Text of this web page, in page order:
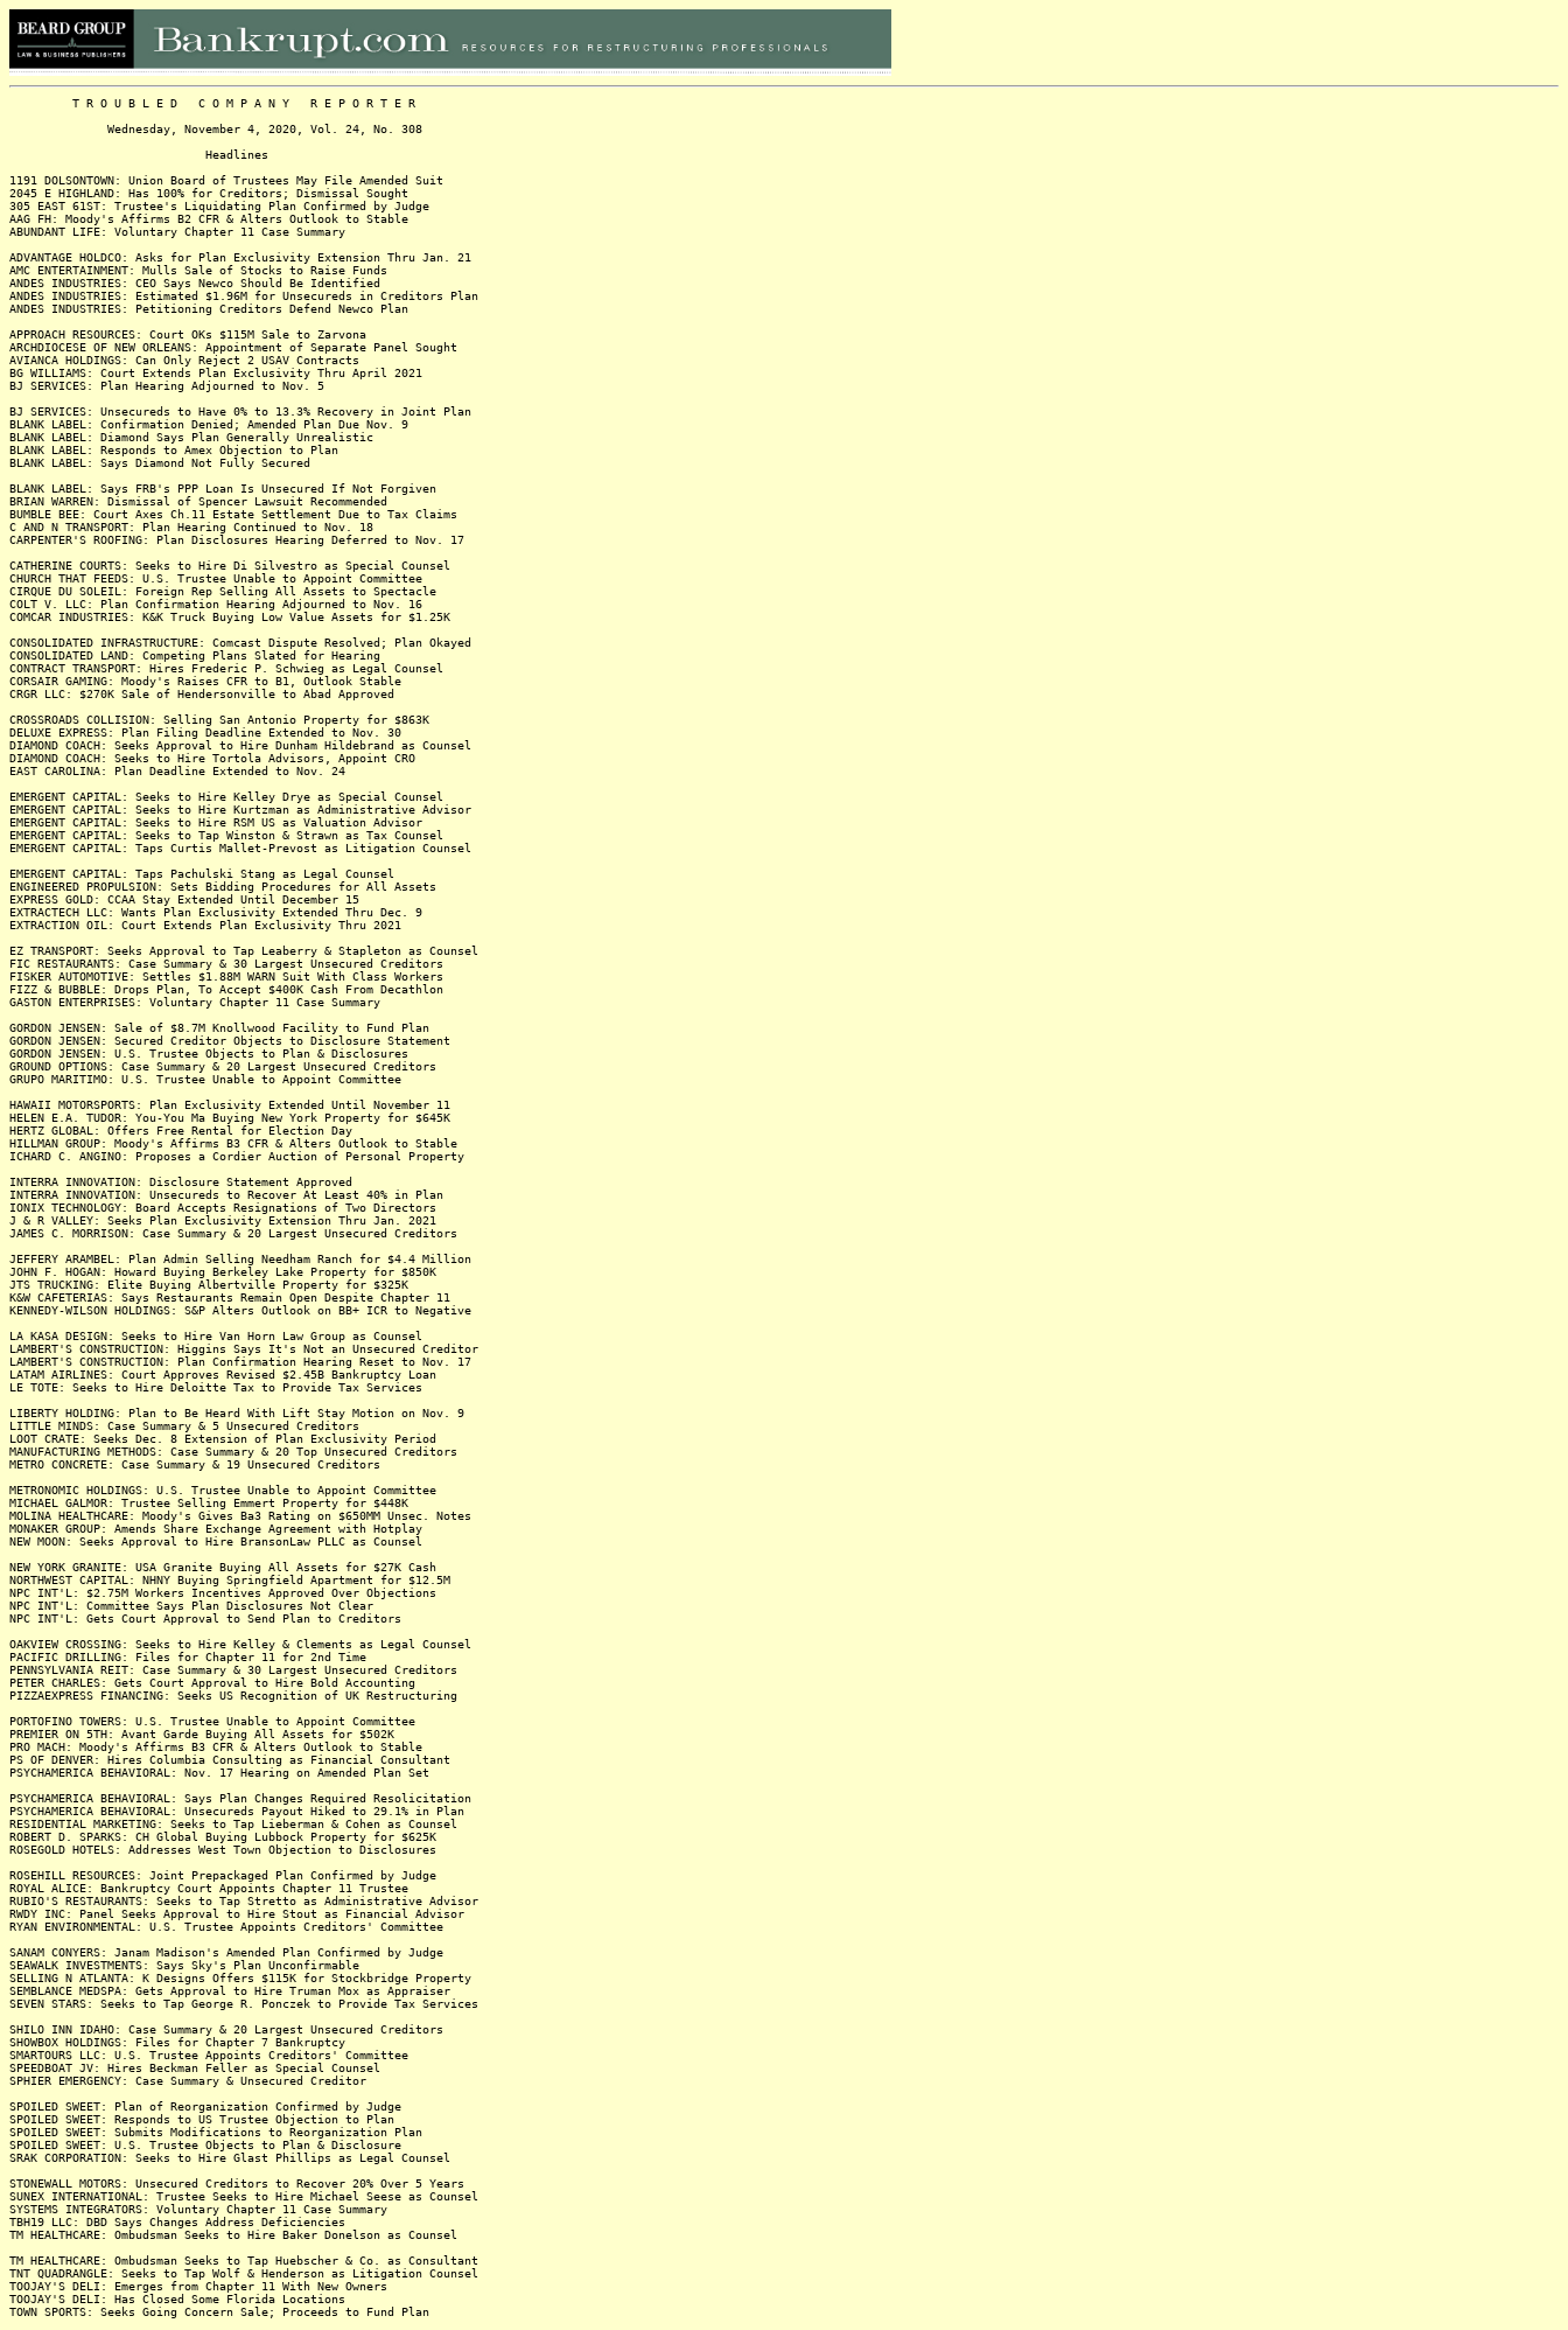
T R O U B L E D C O M P A N Y R E P O R T E R
Wednesday, November 4, 2020, Vol. 24, No. 308
Headlines
1191 DOLSONTOWN: Union Board of Trustees May File Amended Suit
2045 E HIGHLAND: Has 100% for Creditors; Dismissal Sought
305 EAST 61ST: Trustee's Liquidating Plan Confirmed by Judge
AAG FH: Moody's Affirms B2 CFR & Alters Outlook to Stable
ABUNDANT LIFE: Voluntary Chapter 11 Case Summary
ADVANTAGE HOLDCO: Asks for Plan Exclusivity Extension Thru Jan. 21
AMC ENTERTAINMENT: Mulls Sale of Stocks to Raise Funds
ANDES INDUSTRIES: CEO Says Newco Should Be Identified
ANDES INDUSTRIES: Estimated $1.96M for Unsecureds in Creditors Plan
ANDES INDUSTRIES: Petitioning Creditors Defend Newco Plan
APPROACH RESOURCES: Court OKs $115M Sale to Zarvona
ARCHDIOCESE OF NEW ORLEANS: Appointment of Separate Panel Sought
AVIANCA HOLDINGS: Can Only Reject 2 USAV Contracts
BG WILLIAMS: Court Extends Plan Exclusivity Thru April 2021
BJ SERVICES: Plan Hearing Adjourned to Nov. 5
BJ SERVICES: Unsecureds to Have 0% to 13.3% Recovery in Joint Plan
BLANK LABEL: Confirmation Denied; Amended Plan Due Nov. 9
BLANK LABEL: Diamond Says Plan Generally Unrealistic
BLANK LABEL: Responds to Amex Objection to Plan
BLANK LABEL: Says Diamond Not Fully Secured
BLANK LABEL: Says FRB's PPP Loan Is Unsecured If Not Forgiven
BRIAN WARREN: Dismissal of Spencer Lawsuit Recommended
BUMBLE BEE: Court Axes Ch.11 Estate Settlement Due to Tax Claims
C AND N TRANSPORT: Plan Hearing Continued to Nov. 18
CARPENTER'S ROOFING: Plan Disclosures Hearing Deferred to Nov. 17
CATHERINE COURTS: Seeks to Hire Di Silvestro as Special Counsel
CHURCH THAT FEEDS: U.S. Trustee Unable to Appoint Committee
CIRQUE DU SOLEIL: Foreign Rep Selling All Assets to Spectacle
COLT V. LLC: Plan Confirmation Hearing Adjourned to Nov. 16
COMCAR INDUSTRIES: K&K Truck Buying Low Value Assets for $1.25K
CONSOLIDATED INFRASTRUCTURE: Comcast Dispute Resolved; Plan Okayed
CONSOLIDATED LAND: Competing Plans Slated for Hearing
CONTRACT TRANSPORT: Hires Frederic P. Schwieg as Legal Counsel
CORSAIR GAMING: Moody's Raises CFR to B1, Outlook Stable
CRGR LLC: $270K Sale of Hendersonville to Abad Approved
CROSSROADS COLLISION: Selling San Antonio Property for $863K
DELUXE EXPRESS: Plan Filing Deadline Extended to Nov. 30
DIAMOND COACH: Seeks Approval to Hire Dunham Hildebrand as Counsel
DIAMOND COACH: Seeks to Hire Tortola Advisors, Appoint CRO
EAST CAROLINA: Plan Deadline Extended to Nov. 24
EMERGENT CAPITAL: Seeks to Hire Kelley Drye as Special Counsel
EMERGENT CAPITAL: Seeks to Hire Kurtzman as Administrative Advisor
EMERGENT CAPITAL: Seeks to Hire RSM US as Valuation Advisor
EMERGENT CAPITAL: Seeks to Tap Winston & Strawn as Tax Counsel
EMERGENT CAPITAL: Taps Curtis Mallet-Prevost as Litigation Counsel
EMERGENT CAPITAL: Taps Pachulski Stang as Legal Counsel
ENGINEERED PROPULSION: Sets Bidding Procedures for All Assets
EXPRESS GOLD: CCAA Stay Extended Until December 15
EXTRACTECH LLC: Wants Plan Exclusivity Extended Thru Dec. 9
EXTRACTION OIL: Court Extends Plan Exclusivity Thru 2021
EZ TRANSPORT: Seeks Approval to Tap Leaberry & Stapleton as Counsel
FIC RESTAURANTS: Case Summary & 30 Largest Unsecured Creditors
FISKER AUTOMOTIVE: Settles $1.88M WARN Suit With Class Workers
FIZZ & BUBBLE: Drops Plan, To Accept $400K Cash From Decathlon
GASTON ENTERPRISES: Voluntary Chapter 11 Case Summary
GORDON JENSEN: Sale of $8.7M Knollwood Facility to Fund Plan
GORDON JENSEN: Secured Creditor Objects to Disclosure Statement
GORDON JENSEN: U.S. Trustee Objects to Plan & Disclosures
GROUND OPTIONS: Case Summary & 20 Largest Unsecured Creditors
GRUPO MARITIMO: U.S. Trustee Unable to Appoint Committee
HAWAII MOTORSPORTS: Plan Exclusivity Extended Until November 11
HELEN E.A. TUDOR: You-You Ma Buying New York Property for $645K
HERTZ GLOBAL: Offers Free Rental for Election Day
HILLMAN GROUP: Moody's Affirms B3 CFR & Alters Outlook to Stable
ICHARD C. ANGINO: Proposes a Cordier Auction of Personal Property
INTERRA INNOVATION: Disclosure Statement Approved
INTERRA INNOVATION: Unsecureds to Recover At Least 40% in Plan
IONIX TECHNOLOGY: Board Accepts Resignations of Two Directors
J & R VALLEY: Seeks Plan Exclusivity Extension Thru Jan. 2021
JAMES C. MORRISON: Case Summary & 20 Largest Unsecured Creditors
JEFFERY ARAMBEL: Plan Admin Selling Needham Ranch for $4.4 Million
JOHN F. HOGAN: Howard Buying Berkeley Lake Property for $850K
JTS TRUCKING: Elite Buying Albertville Property for $325K
K&W CAFETERIAS: Says Restaurants Remain Open Despite Chapter 11
KENNEDY-WILSON HOLDINGS: S&P Alters Outlook on BB+ ICR to Negative
LA KASA DESIGN: Seeks to Hire Van Horn Law Group as Counsel
LAMBERT'S CONSTRUCTION: Higgins Says It's Not an Unsecured Creditor
LAMBERT'S CONSTRUCTION: Plan Confirmation Hearing Reset to Nov. 17
LATAM AIRLINES: Court Approves Revised $2.45B Bankruptcy Loan
LE TOTE: Seeks to Hire Deloitte Tax to Provide Tax Services
LIBERTY HOLDING: Plan to Be Heard With Lift Stay Motion on Nov. 9
LITTLE MINDS: Case Summary & 5 Unsecured Creditors
LOOT CRATE: Seeks Dec. 8 Extension of Plan Exclusivity Period
MANUFACTURING METHODS: Case Summary & 20 Top Unsecured Creditors
METRO CONCRETE: Case Summary & 19 Unsecured Creditors
METRONOMIC HOLDINGS: U.S. Trustee Unable to Appoint Committee
MICHAEL GALMOR: Trustee Selling Emmert Property for $448K
MOLINA HEALTHCARE: Moody's Gives Ba3 Rating on $650MM Unsec. Notes
MONAKER GROUP: Amends Share Exchange Agreement with Hotplay
NEW MOON: Seeks Approval to Hire BransonLaw PLLC as Counsel
NEW YORK GRANITE: USA Granite Buying All Assets for $27K Cash
NORTHWEST CAPITAL: NHNY Buying Springfield Apartment for $12.5M
NPC INT'L: $2.75M Workers Incentives Approved Over Objections
NPC INT'L: Committee Says Plan Disclosures Not Clear
NPC INT'L: Gets Court Approval to Send Plan to Creditors
OAKVIEW CROSSING: Seeks to Hire Kelley & Clements as Legal Counsel
PACIFIC DRILLING: Files for Chapter 11 for 2nd Time
PENNSYLVANIA REIT: Case Summary & 30 Largest Unsecured Creditors
PETER CHARLES: Gets Court Approval to Hire Bold Accounting
PIZZAEXPRESS FINANCING: Seeks US Recognition of UK Restructuring
PORTOFINO TOWERS: U.S. Trustee Unable to Appoint Committee
PREMIER ON 5TH: Avant Garde Buying All Assets for $502K
PRO MACH: Moody's Affirms B3 CFR & Alters Outlook to Stable
PS OF DENVER: Hires Columbia Consulting as Financial Consultant
PSYCHAMERICA BEHAVIORAL: Nov. 17 Hearing on Amended Plan Set
PSYCHAMERICA BEHAVIORAL: Says Plan Changes Required Resolicitation
PSYCHAMERICA BEHAVIORAL: Unsecureds Payout Hiked to 29.1% in Plan
RESIDENTIAL MARKETING: Seeks to Tap Lieberman & Cohen as Counsel
ROBERT D. SPARKS: CH Global Buying Lubbock Property for $625K
ROSEGOLD HOTELS: Addresses West Town Objection to Disclosures
ROSEHILL RESOURCES: Joint Prepackaged Plan Confirmed by Judge
ROYAL ALICE: Bankruptcy Court Appoints Chapter 11 Trustee
RUBIO'S RESTAURANTS: Seeks to Tap Stretto as Administrative Advisor
RWDY INC: Panel Seeks Approval to Hire Stout as Financial Advisor
RYAN ENVIRONMENTAL: U.S. Trustee Appoints Creditors' Committee
SANAM CONYERS: Janam Madison's Amended Plan Confirmed by Judge
SEAWALK INVESTMENTS: Says Sky's Plan Unconfirmable
SELLING N ATLANTA: K Designs Offers $115K for Stockbridge Property
SEMBLANCE MEDSPA: Gets Approval to Hire Truman Mox as Appraiser
SEVEN STARS: Seeks to Tap George R. Ponczek to Provide Tax Services
SHILO INN IDAHO: Case Summary & 20 Largest Unsecured Creditors
SHOWBOX HOLDINGS: Files for Chapter 7 Bankruptcy
SMARTOURS LLC: U.S. Trustee Appoints Creditors' Committee
SPEEDBOAT JV: Hires Beckman Feller as Special Counsel
SPHIER EMERGENCY: Case Summary & Unsecured Creditor
SPOILED SWEET: Plan of Reorganization Confirmed by Judge
SPOILED SWEET: Responds to US Trustee Objection to Plan
SPOILED SWEET: Submits Modifications to Reorganization Plan
SPOILED SWEET: U.S. Trustee Objects to Plan & Disclosure
SRAK CORPORATION: Seeks to Hire Glast Phillips as Legal Counsel
STONEWALL MOTORS: Unsecured Creditors to Recover 20% Over 5 Years
SUNEX INTERNATIONAL: Trustee Seeks to Hire Michael Seese as Counsel
SYSTEMS INTEGRATORS: Voluntary Chapter 11 Case Summary
TBH19 LLC: DBD Says Changes Address Deficiencies
TM HEALTHCARE: Ombudsman Seeks to Hire Baker Donelson as Counsel
TM HEALTHCARE: Ombudsman Seeks to Tap Huebscher & Co. as Consultant
TNT QUADRANGLE: Seeks to Tap Wolf & Henderson as Litigation Counsel
TOOJAY'S DELI: Emerges from Chapter 11 With New Owners
TOOJAY'S DELI: Has Closed Some Florida Locations
TOWN SPORTS: Seeks Going Concern Sale; Proceeds to Fund Plan